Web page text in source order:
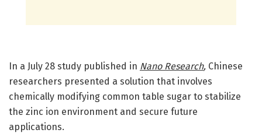
In a July 28 study published in Nano Research, Chinese
researchers presented a solution that involves
chemically modifying common table sugar to stabilize
the zinc ion environment and secure future
applications.